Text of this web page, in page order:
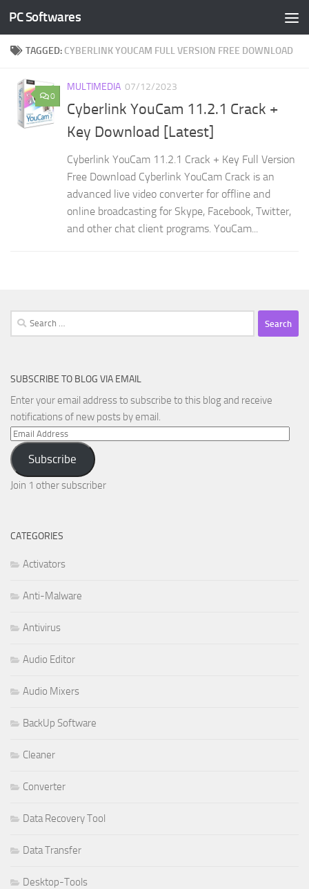
Skip to content
PC Softwares
TAGGED: CYBERLINK YOUCAM FULL VERSION FREE DOWNLOAD
0
MULTIMEDIA 07/12/2023
Cyberlink YouCam 11.2.1 Crack +
Key Download [Latest]
Cyberlink YouCam 11.2.1 Crack + Key Full Version
Free Download Cyberlink YouCam Crack is an
advanced live video converter for offline and
online broadcasting for Skype, Facebook, Twitter,
and other chat client programs. YouCam...
Search
for:
SUBSCRIBE TO BLOG VIA EMAIL
Enter your email address to subscribe to this blog and receive
notifications of new posts by email.
Email
Address
Subscribe
Join 1 other subscriber
CATEGORIES
Activators
Anti-Malware
Antivirus
Audio Editor
Audio Mixers
BackUp Software
Cleaner
Converter
Data Recovery Tool
Data Transfer
Desktop-Tools